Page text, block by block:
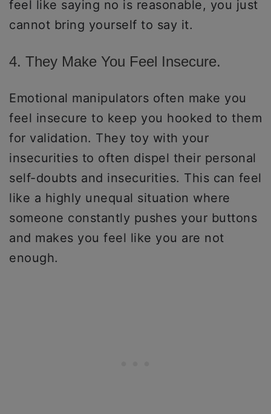
feel like saying no is reasonable, you just
cannot bring yourself to say it.
4. They Make You Feel Insecure.
Emotional manipulators often make you
feel insecure to keep you hooked to them
for validation. They toy with your
insecurities to often dispel their personal
self-doubts and insecurities. This can feel
like a highly unequal situation where
someone constantly pushes your buttons
and makes you feel like you are not
enough.